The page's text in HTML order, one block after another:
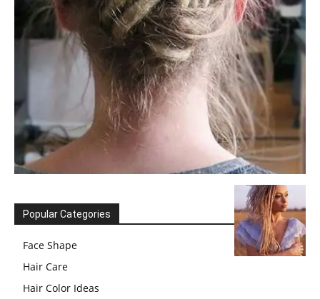
Popular Categories
Face Shape
Hair Care
Hair Color Ideas